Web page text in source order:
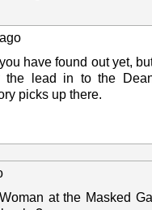
you have found out yet,
the lead in to the
picks up there.
at the Masked